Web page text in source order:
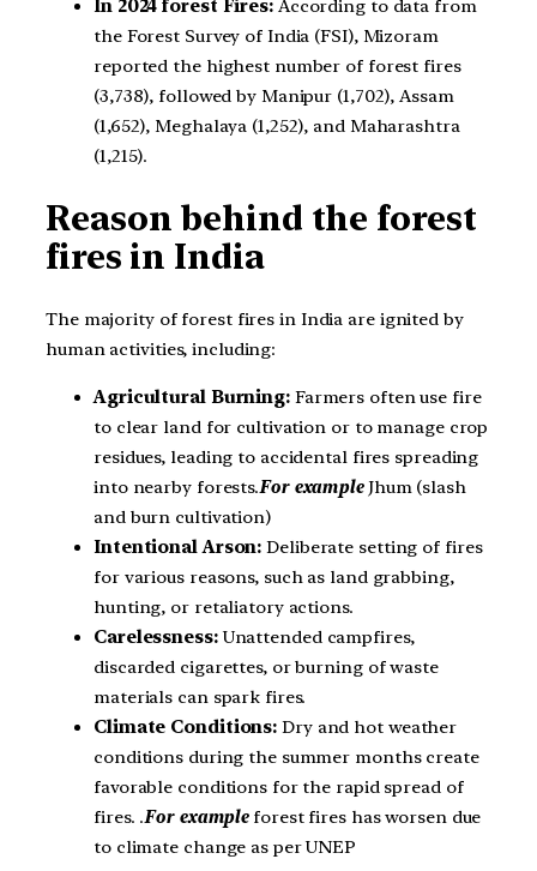
In 2024 forest Fires: According to data from
the Forest Survey of India (FSI), Mizoram
reported the highest number of forest fires
(3,738), followed by Manipur (1,702), Assam
(1,652), Meghalaya (1,252), and Maharashtra
(1,215).
Reason behind the forest
fires in India
The majority of forest fires in India are ignited by
human activities, including:
Agricultural Burning: Farmers often use fire
to clear land for cultivation or to manage crop
residues, leading to accidental fires spreading
into nearby forests.For exampleJhum (slash
and burn cultivation)
Intentional Arson:Deliberate setting of fires
for various reasons, such as land grabbing,
hunting, or retaliatory actions.
Carelessness:Unattended campfires,
discarded cigarettes, or burning of waste
materials can spark fires.
Climate Conditions: Dry and hot weather
conditions during the summer months create
favorable conditions for the rapid spread of
fires. .For example forest fires has worsen due
to climate change as per UNEP